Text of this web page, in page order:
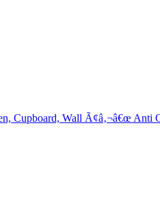
Cupboard, Wall Ã¢â‚¬â€œ Anti